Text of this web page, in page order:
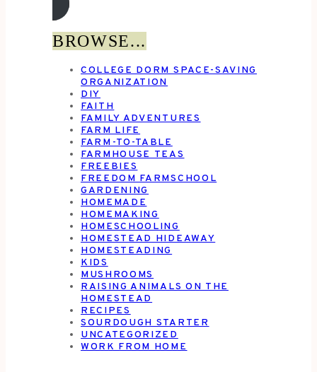
BROWSE...
COLLEGE DORM SPACE-SAVING
ORGANIZATION
DIY
FAITH
FAMILY ADVENTURES
FARM LIFE
FARM-TO-TABLE
FARMHOUSE TEAS
FREEBIES
FREEDOM FARMSCHOOL
GARDENING
HOMEMADE
HOMEMAKING
HOMESCHOOLING
HOMESTEAD HIDEAWAY
HOMESTEADING
KIDS
MUSHROOMS
RAISING ANIMALS ON THE
HOMESTEAD
RECIPES
SOURDOUGH STARTER
UNCATEGORIZED
WORK FROM HOME